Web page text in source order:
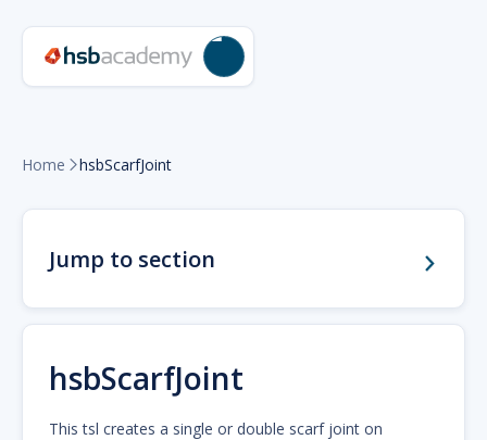
Home hsbScarfJoint
Jump to section
hsbScarfJoint
This tsl creates a single or double scarf joint on